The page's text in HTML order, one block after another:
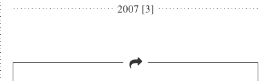
2007 [3]